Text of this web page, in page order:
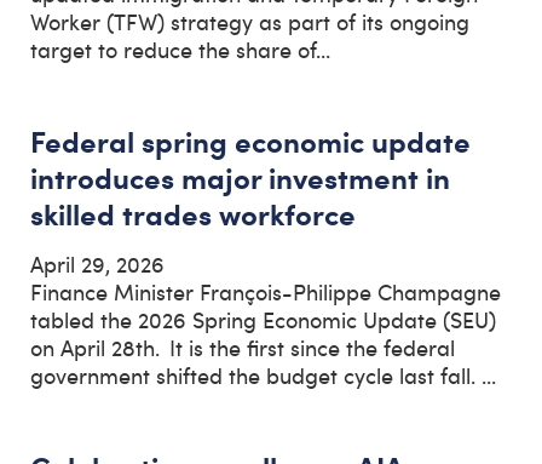
Worker (TFW) strategy as part of its ongoing
target to reduce the share of...
Federal spring economic update
introduces major investment in
skilled trades workforce
April 29, 2026
Finance Minister François-Philippe Champagne
tabled the 2026 Spring Economic Update (SEU)
on April 28th. It is the first since the federal
government shifted the budget cycle last fall. ...